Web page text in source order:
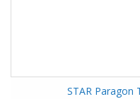
STAR Paragon